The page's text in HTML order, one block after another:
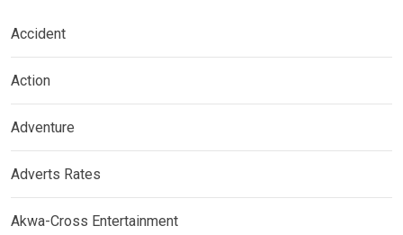
Accident
Action
Adventure
Adverts Rates
Akwa-Cross Entertainment